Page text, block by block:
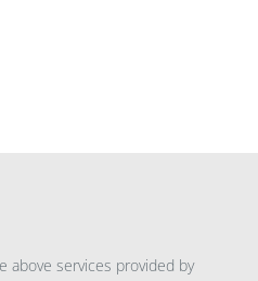
above services provided by